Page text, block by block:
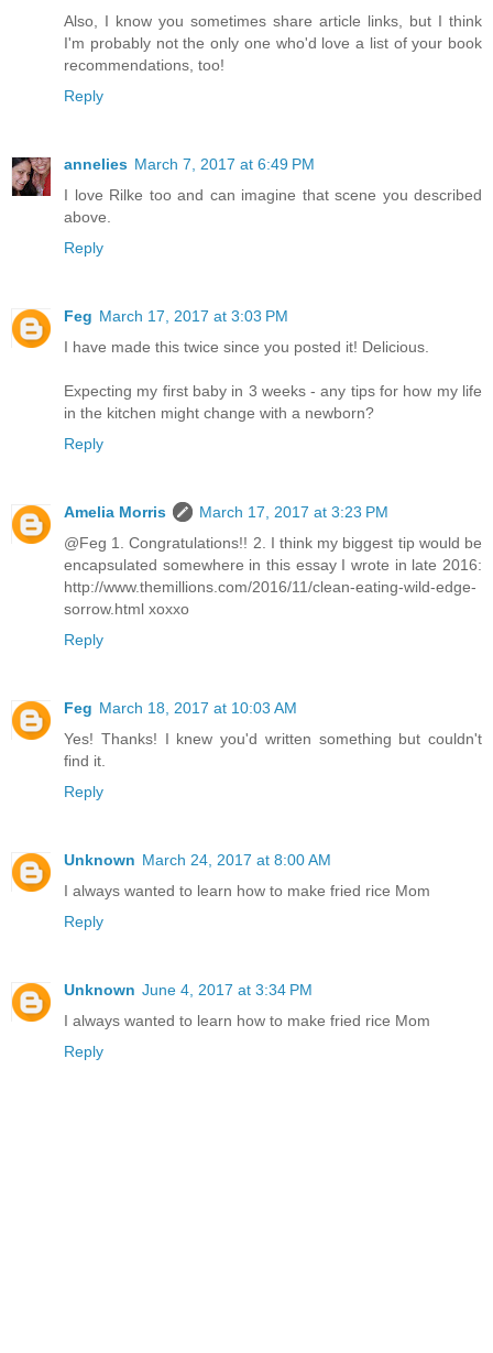
Also, I know you sometimes share article links, but I think
I'm probably not the only one who'd love a list of your book
recommendations, too!
Reply
annelies March 7, 2017 at 6:49 PM
I love Rilke too and can imagine that scene you described
above.
Reply
Feg March 17, 2017 at 3:03 PM
I have made this twice since you posted it! Delicious.
Expecting my first baby in 3 weeks - any tips for how my life
in the kitchen might change with a newborn?
Reply
Amelia Morris
March 17, 2017 at 3:23 PM
@Feg 1. Congratulations!! 2. I think my biggest tip would be
encapsulated somewhere in this essay I wrote in late 2016:
http://www.themillions.com/2016/11/clean-eating-wild-edge-
sorrow.html xoxxo
Reply
Feg March 18, 2017 at 10:03 AM
Yes! Thanks! I knew you'd written something but couldn't
find it.
Reply
Unknown March 24, 2017 at 8:00 AM
I always wanted to learn how to make fried rice Mom
Reply
Unknown June 4, 2017 at 3:34 PM
I always wanted to learn how to make fried rice Mom
Reply